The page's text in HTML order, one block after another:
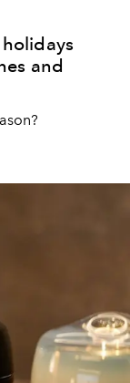
and